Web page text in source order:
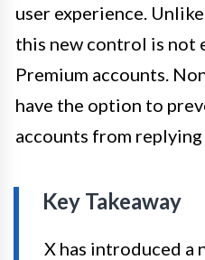
user experience.
this new control is not
Premium accounts.
have the option to
accounts from
Key Takeaway
X has introduced